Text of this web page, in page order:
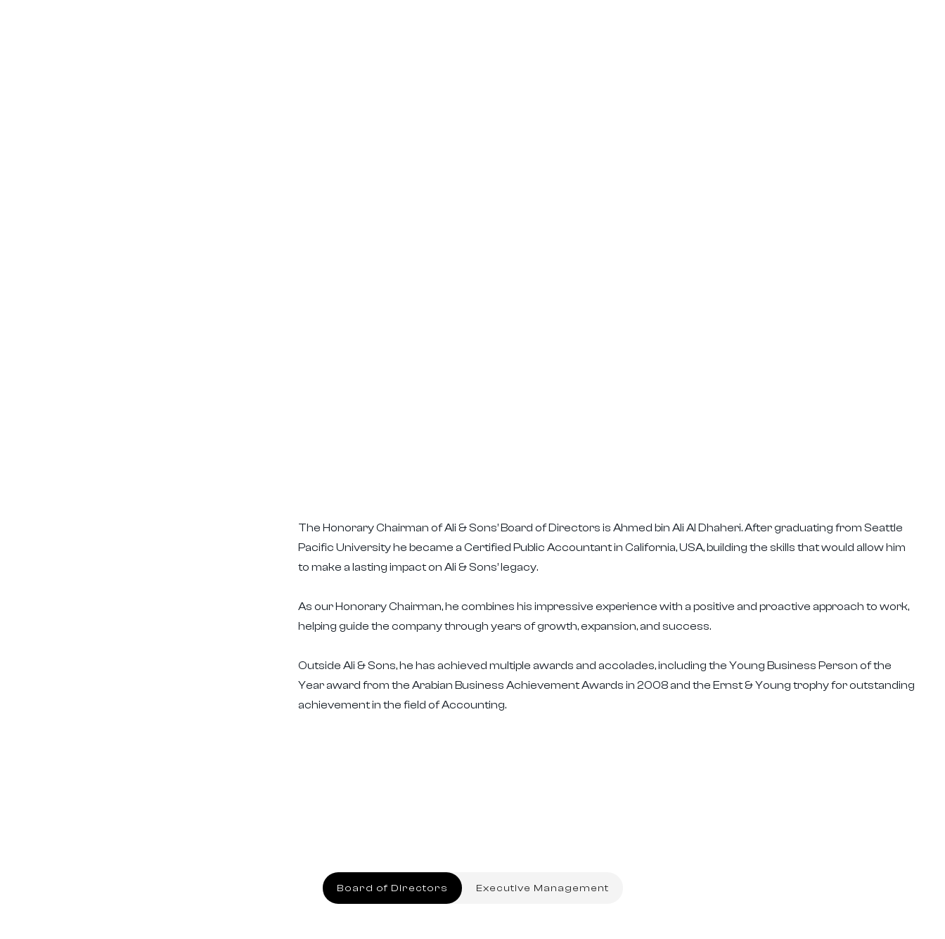
The Honorary Chairman of Ali & Sons’ Board of Directors is Ahmed bin Ali Al Dhaheri. After graduating from Seattle
Pacific University he became a Certified Public Accountant in California, USA, building the skills that would allow him
to make a lasting impact on Ali & Sons’ legacy.
As our Honorary Chairman, he combines his impressive experience with a positive and proactive approach to work,
helping guide the company through years of growth, expansion, and success.
Outside Ali & Sons, he has achieved multiple awards and accolades, including the Young Business Person of the
Year award from the Arabian Business Achievement Awards in 2008 and the Ernst & Young trophy for outstanding
achievement in the field of Accounting.
Board of Directors Executive Management